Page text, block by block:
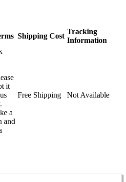
Shipping Cost
Tracking
Information
it
a
and
Free Shipping Not Available